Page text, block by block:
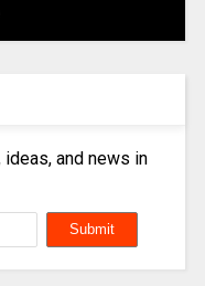
and news in